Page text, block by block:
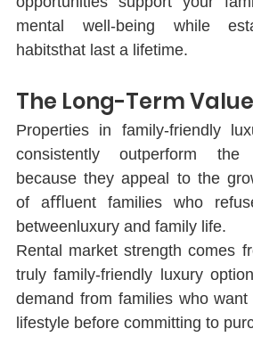
mental well-being while
habitsthat last a lifetime.
The Long-Term
Properties in family-friendly
consistently outperform
because they appeal to the
of aﬄuent families who
betweenluxury and family life.
Rental market strength comes
truly family-friendly luxury
demand from families who
lifestyle before committing to